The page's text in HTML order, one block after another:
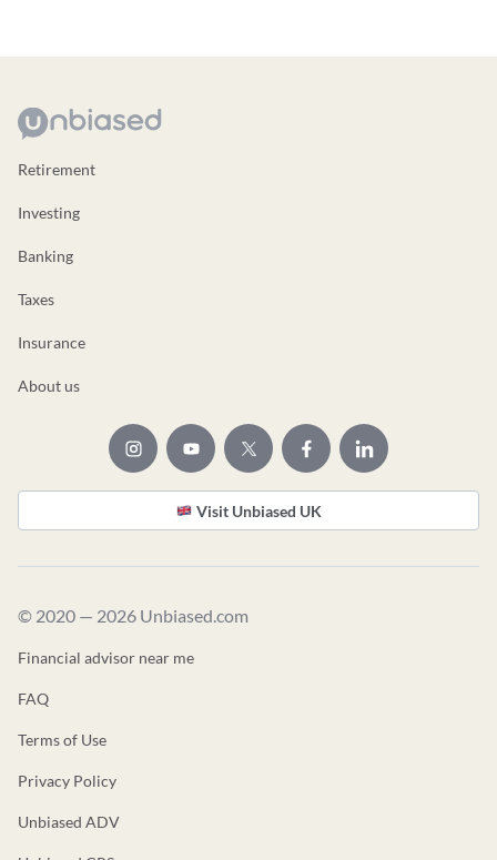
Retirement
Investing
Banking
Taxes
Insurance
About us
Visit Unbiased UK
© 2020 — 2026 Unbiased.com
Financial advisor near me
FAQ
Terms of Use
Privacy Policy
Unbiased ADV